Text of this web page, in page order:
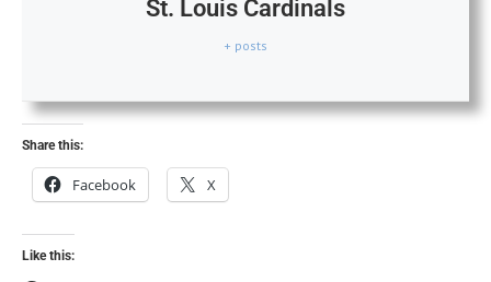
St. Louis Cardinals
+ posts
Share this:
Facebook X
Like this: